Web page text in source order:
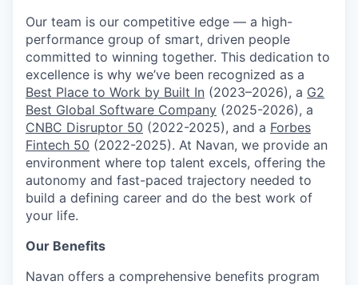
Our team is our competitive edge — a high-
performance group of smart, driven people
committed to winning together. This dedication to
excellence is why we’ve been recognized as a
Best Place to Work by Built In (2023–2026), a G2
Best Global Software Company (2025-2026), a
CNBC Disruptor 50 (2022-2025), and a Forbes
Fintech 50 (2022-2025). At Navan, we provide an
environment where top talent excels, offering the
autonomy and fast-paced trajectory needed to
build a defining career and do the best work of
your life.
Our Benefits
Navan offers a comprehensive benefits program